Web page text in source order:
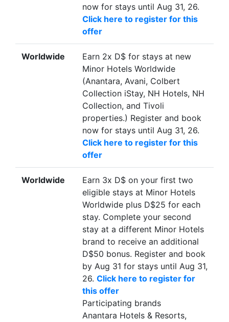
now for stays until Aug 31, 26.
Click here to register for this
offer
Worldwide
Earn 2x D$ for stays at new
Minor Hotels Worldwide
(Anantara, Avani, Colbert
Collection iStay, NH Hotels, NH
Collection, and Tivoli
properties.) Register and book
now for stays until Aug 31, 26.
Click here to register for this
offer
Worldwide
Earn 3x D$ on your first two
eligible stays at Minor Hotels
Worldwide plus D$25 for each
stay. Complete your second
stay at a different Minor Hotels
brand to receive an additional
D$50 bonus. Register and book
by Aug 31 for stays until Aug 31,
26. Click here to register for
this offer
Participating brands
Anantara Hotels & Resorts,